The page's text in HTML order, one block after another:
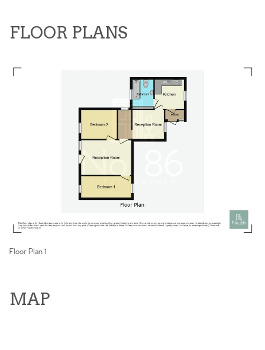
FLOOR PLANS
Floor Plan 1
MAP